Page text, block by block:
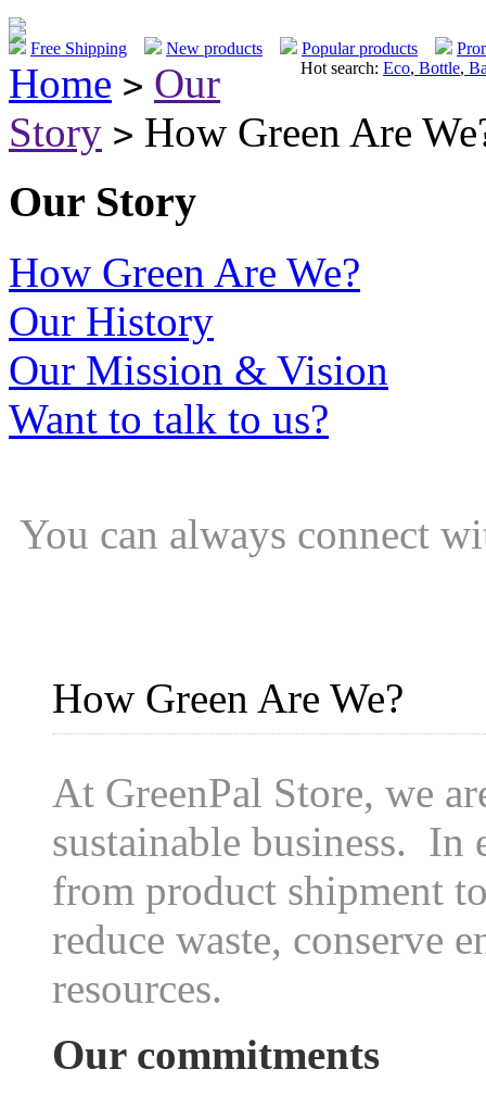
Free Shipping New products Popular products
Hot search: Eco, Bottle,
Home > Our
Story > How Green Are
Our Story
How Green Are We?
Our History
Our Mission & Vision
Want to talk to us?
You can always connect
How Green Are We?
At GreenPal Store, we
sustainable business. In
from product shipment
reduce waste, conserve
resources.
Our commitments